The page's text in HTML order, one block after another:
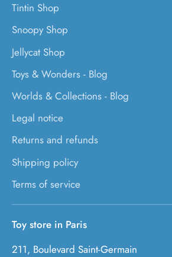
Tintin Shop
Snoopy Shop
Jellycat Shop
Toys & Wonders - Blog
Worlds & Collections - Blog
Legal notice
Returns and refunds
Shipping policy
Terms of service
Toy store in Paris
211, Boulevard Saint-Germain